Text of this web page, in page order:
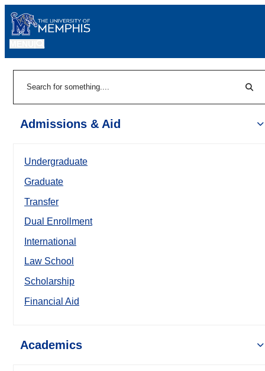
Admissions & Aid
Undergraduate
Graduate
Transfer
Dual Enrollment
International
Law School
Scholarship
Financial Aid
Academics